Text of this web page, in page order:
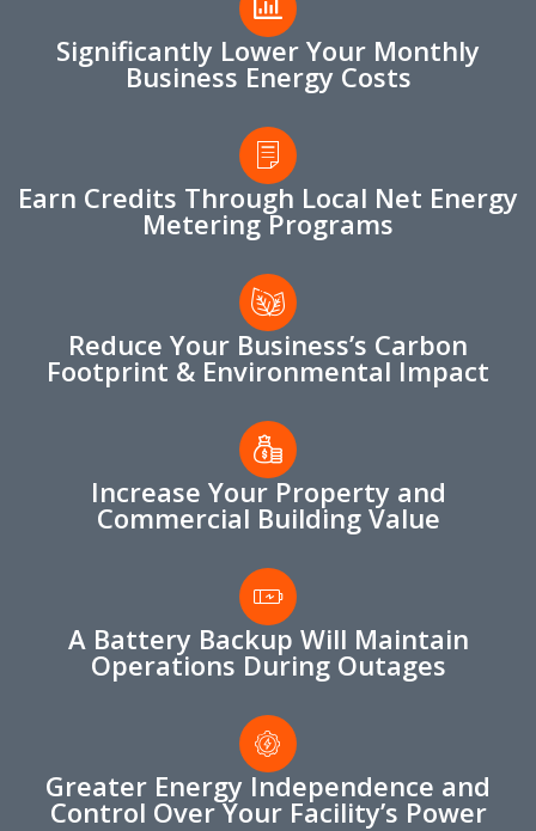
Significantly Lower Your Monthly
Business Energy Costs
Earn Credits Through Local Net Energy
Metering Programs
Reduce Your Business’s Carbon
Footprint & Environmental Impact
Increase Your Property and
Commercial Building Value
A Battery Backup Will Maintain
Operations During Outages
Greater Energy Independence and
Control Over Your Facility’s Power